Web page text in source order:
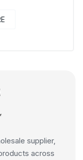
supplier,
across